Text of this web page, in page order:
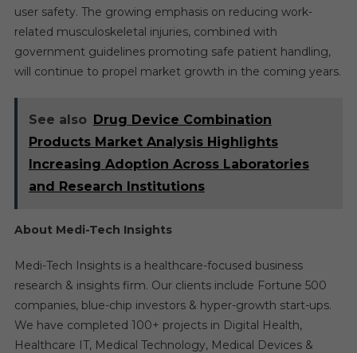
user safety. The growing emphasis on reducing work-
related musculoskeletal injuries, combined with
government guidelines promoting safe patient handling,
will continue to propel market growth in the coming years.
See also Drug Device Combination
Products Market Analysis Highlights
Increasing Adoption Across Laboratories
and Research Institutions
About Medi-Tech Insights
Medi-Tech Insights is a healthcare-focused business
research & insights firm. Our clients include Fortune 500
companies, blue-chip investors & hyper-growth start-ups.
We have completed 100+ projects in Digital Health,
Healthcare IT, Medical Technology, Medical Devices &